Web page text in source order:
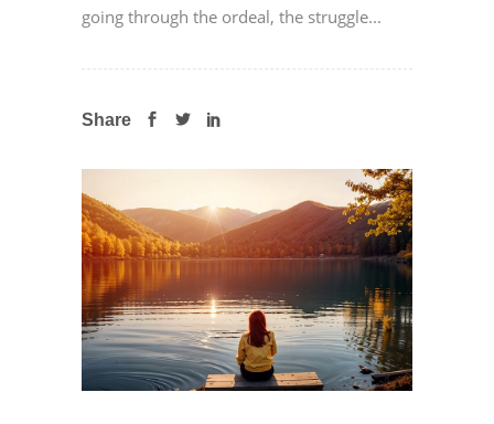
going through the ordeal, the struggle...
Share